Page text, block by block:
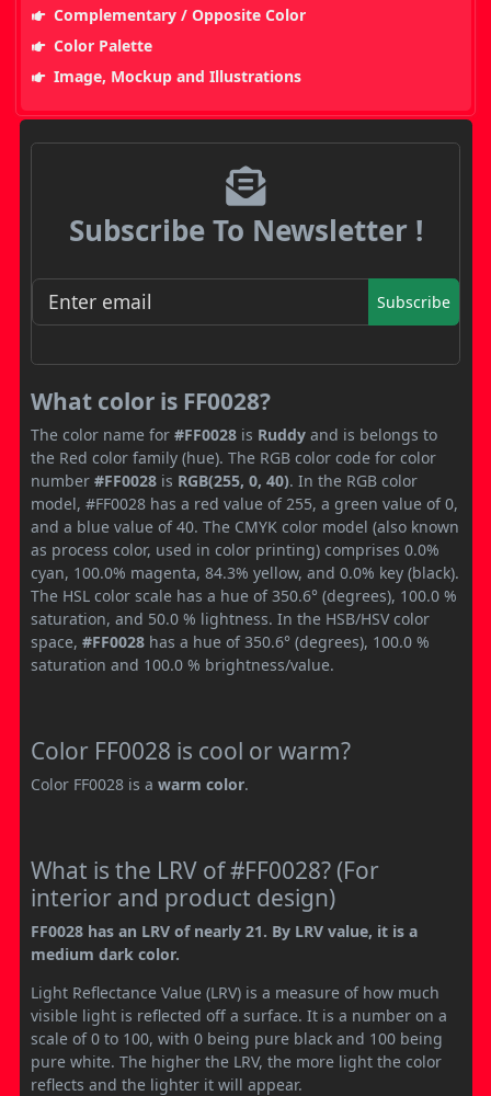
Complementary / Opposite Color
Color Palette
Image, Mockup and Illustrations
Subscribe To Newsletter !
Subscribe
What color is FF0028?
The color name for #FF0028 is Ruddy and is belongs to
the Red color family (hue). The RGB color code for color
number #FF0028 is RGB(255, 0, 40). In the RGB color
model, #FF0028 has a red value of 255, a green value of 0,
and a blue value of 40. The CMYK color model (also known
as process color, used in color printing) comprises 0.0%
cyan, 100.0% magenta, 84.3% yellow, and 0.0% key (black).
The HSL color scale has a hue of 350.6° (degrees), 100.0 %
saturation, and 50.0 % lightness. In the HSB/HSV color
space, #FF0028 has a hue of 350.6° (degrees), 100.0 %
saturation and 100.0 % brightness/value.
Color FF0028 is cool or warm?
Color FF0028 is a warm color.
What is the LRV of #FF0028? (For
interior and product design)
FF0028 has an LRV of nearly 21. By LRV value, it is a
medium dark color.
Light Reflectance Value (LRV) is a measure of how much
visible light is reflected off a surface. It is a number on a
scale of 0 to 100, with 0 being pure black and 100 being
pure white. The higher the LRV, the more light the color
reflects and the lighter it will appear.